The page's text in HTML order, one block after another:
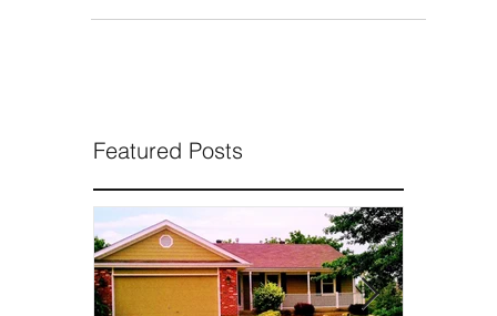
the process of selling...
Featured Posts